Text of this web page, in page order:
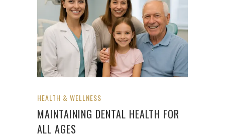
HEALTH & WELLNESS
MAINTAINING DENTAL HEALTH FOR
ALL AGES